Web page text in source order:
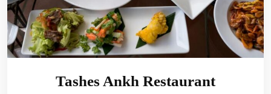
Tashes Ankh Restaurant